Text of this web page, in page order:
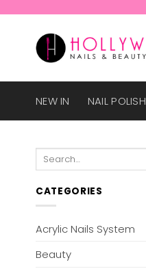
NEW IN NAIL POLISH
Search
CATEGORIES
Acrylic Nails System
Beauty